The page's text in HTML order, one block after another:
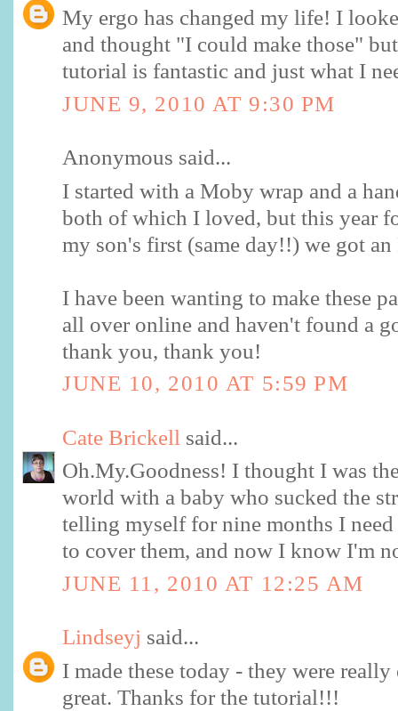
My ergo has changed my life! I
and thought "I could make those"
tutorial is fantastic and just what I
JUNE 9, 2010 AT 9:30 PM
Anonymous said...
I started with a Moby wrap and a
both of which I loved, but this year
my son's first (same day!!) we got
I have been wanting to make these
all over online and haven't found a
thank you, thank you!
JUNE 10, 2010 AT 5:59 PM
Cate Brickell said...
Oh.My.Goodness! I thought I was
world with a baby who sucked the
telling myself for nine months I
to cover them, and now I know I'm
JUNE 11, 2010 AT 12:25 AM
Lindseyj said...
I made these today - they were
great. Thanks for the tutorial!!!